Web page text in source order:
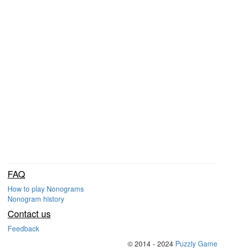
FAQ
How to play Nonograms
Nonogram history
Contact us
Feedback
© 2014 - 2024 Puzzly Game